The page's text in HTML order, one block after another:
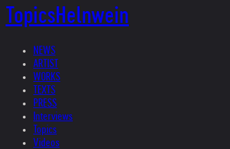
TopicsHelnwein
NEWS
ARTIST
WORKS
TEXTS
PRESS
Interviews
Topics
Videos